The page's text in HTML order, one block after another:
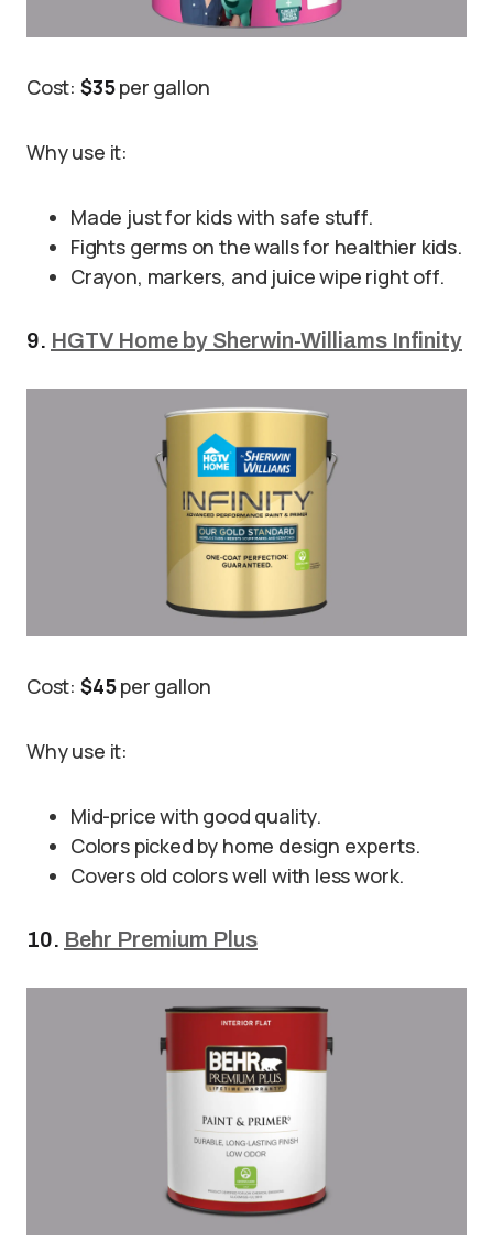
Cost: $35per gallon
Why use it:
Made just for kids with safe stuff.
Fights germs on the walls for healthier kids.
Crayon, markers, and juice wipe right off.
9. HGTV Home by Sherwin-Williams Infinity
Cost: $45per gallon
Why use it:
Mid-price with good quality.
Colors picked by home design experts.
Covers old colors well with less work.
10. Behr Premium Plus